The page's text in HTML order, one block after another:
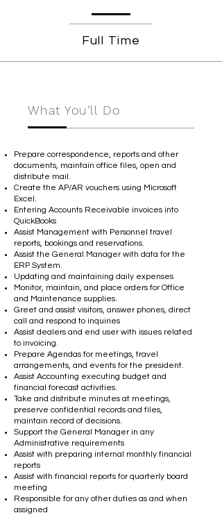
Full Time
What You’ll Do
Prepare correspondence, reports and other
documents, maintain office files, open and
distribute mail.
Create the AP/AR vouchers using Microsoft
Excel.
Entering Accounts Receivable invoices into
QuickBooks
Assist Management with Personnel travel
reports, bookings and reservations.
Assist the General Manager with data for the
ERP System.
Updating and maintaining daily expenses
Monitor, maintain, and place orders for Office
and Maintenance supplies.
Greet and assist visitors, answer phones, direct
call and respond to inquiries
Assist dealers and end user with issues related
to invoicing.
Prepare Agendas for meetings, travel
arrangements, and events for the president.
Assist Accounting executing budget and
financial forecast activities.
Take and distribute minutes at meetings,
preserve confidential records and files,
maintain record of decisions.
Support the General Manager in any
Administrative requirements
Assist with preparing internal monthly financial
reports
Assist with financial reports for quarterly board
meeting
Responsible for any other duties as and when
assigned